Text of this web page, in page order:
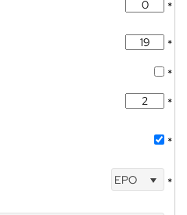
*
*
*
*
*
EPO *